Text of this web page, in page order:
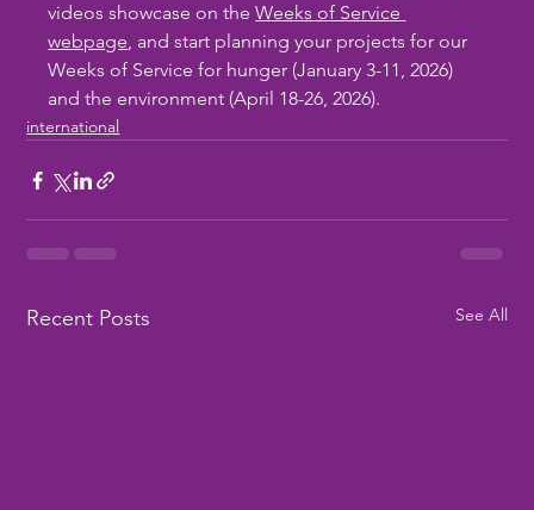
videos showcase on the Weeks of Service
webpage, and start planning your projects for our
Weeks of Service for hunger (January 3-11, 2026)
and the environment (April 18-26, 2026).
international
Recent Posts See All